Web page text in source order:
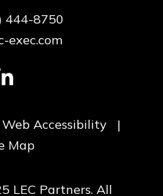
444-8750
exec.com
Web Accessibility
|
Map
LEC Partners. All